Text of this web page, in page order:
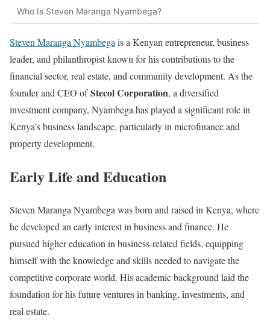
Who Is Steven Maranga Nyambega?
Steven Maranga Nyambegais a Kenyan entrepreneur, business
leader, and philanthropist known for his contributions to the
financial sector, real estate, and community development. As the
founder and CEO ofStecol Corporation, a diversified
investment company, Nyambega has played a significant role in
Kenya’s business landscape, particularly in microfinance and
property development.
Early Life and Education
Steven Maranga Nyambega was born and raised in Kenya, where
he developed an early interest in business and finance. He
pursued higher education in business-related fields, equipping
himself with the knowledge and skills needed to navigate the
competitive corporate world. His academic background laid the
foundation for his future ventures in banking, investments, and
real estate.